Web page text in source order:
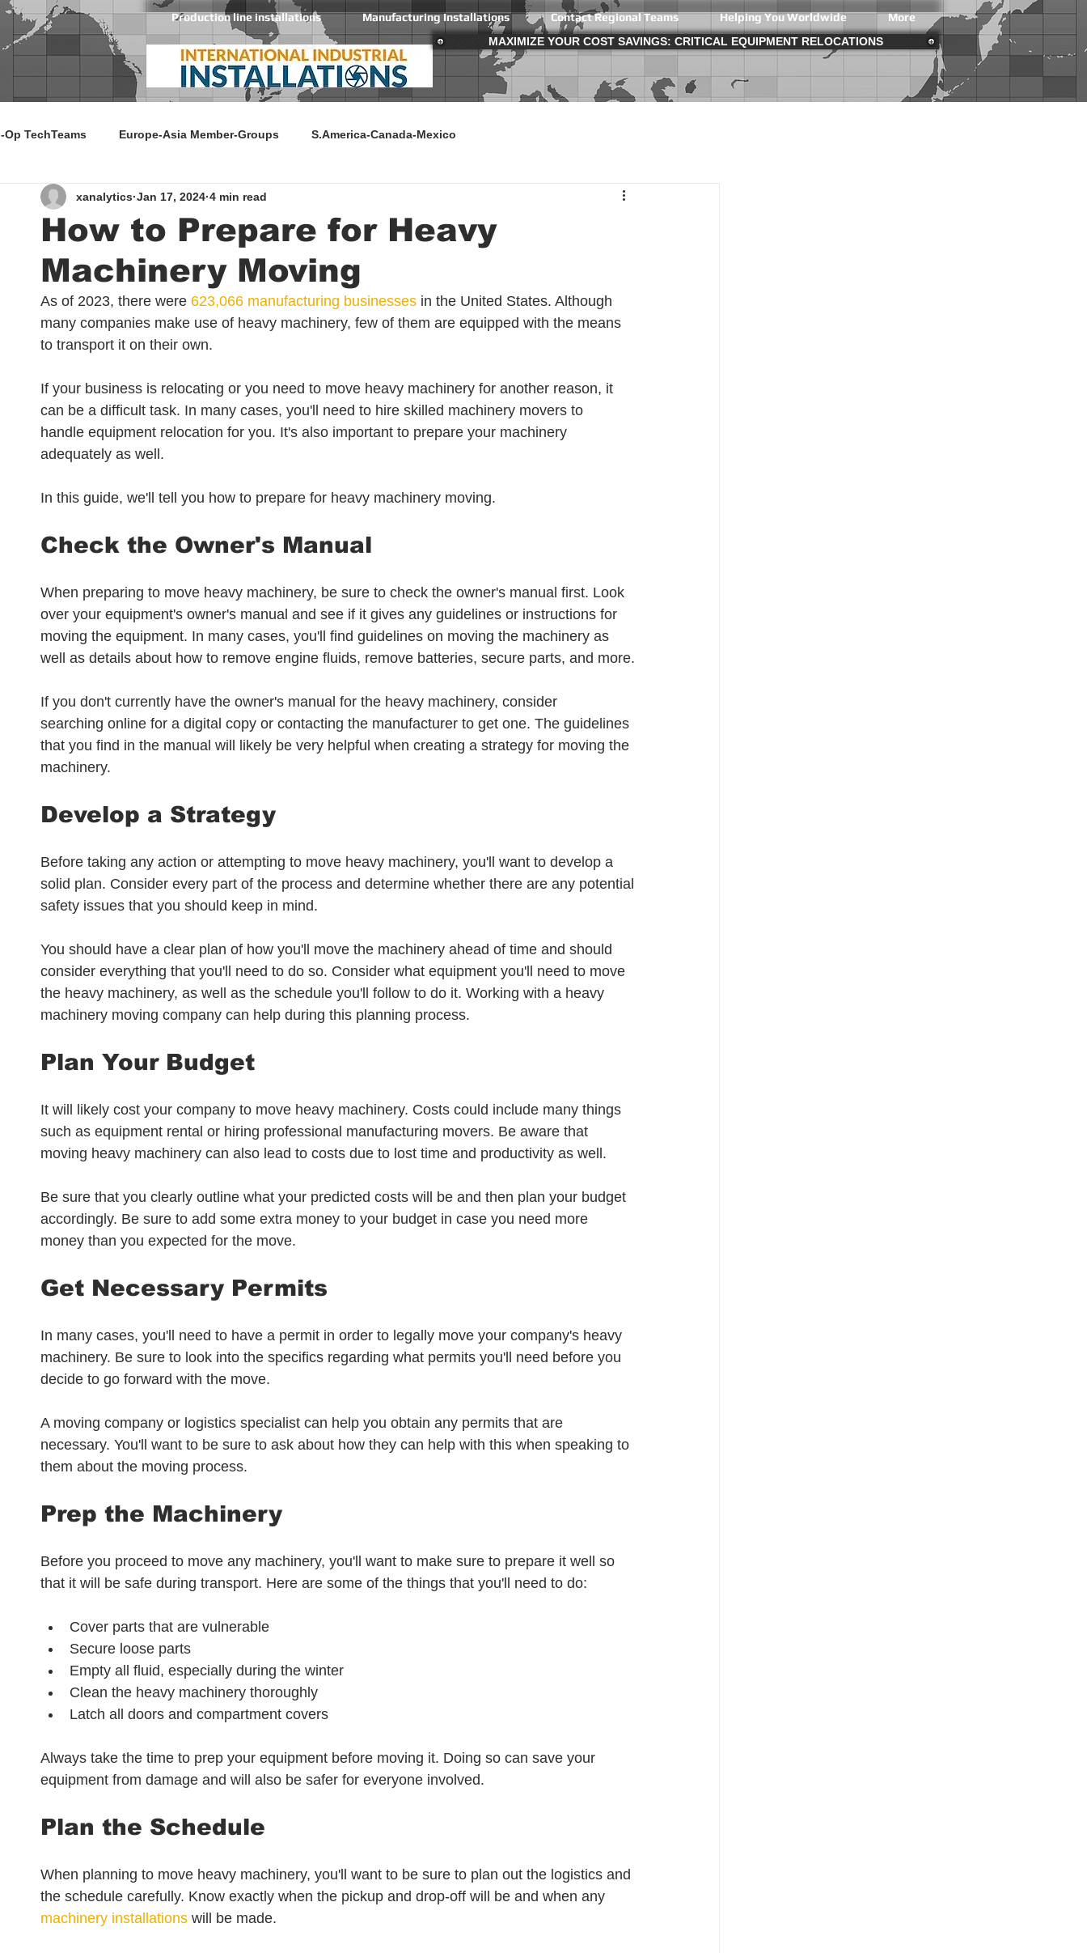
Production line installations Manufacturing Installations Contact Regional Teams Helping You Worldwide
More
MAXIMIZE YOUR COST SAVINGS: CRITICAL EQUIPMENT RELOCATIONS
Op TechTeams Europe-Asia Member-Groups S.America-Canada-Mexico
How to Prepare for Heavy
Machinery Moving
xanalytics Jan 17, 2024 4 min read
As of 2023, there were 623,066 manufacturing businesses in the United States. Although
many companies make use of heavy machinery, few of them are equipped with the means
to transport it on their own.
If your business is relocating or you need to move heavy machinery for another reason, it
can be a difficult task. In many cases, you'll need to hire skilled machinery movers to
handle equipment relocation for you. It's also important to prepare your machinery
adequately as well.
In this guide, we'll tell you how to prepare for heavy machinery moving.
Check the Owner's Manual
When preparing to move heavy machinery, be sure to check the owner's manual first. Look
over your equipment's owner's manual and see if it gives any guidelines or instructions for
moving the equipment. In many cases, you'll find guidelines on moving the machinery as
well as details about how to remove engine fluids, remove batteries, secure parts, and more.
If you don't currently have the owner's manual for the heavy machinery, consider
searching online for a digital copy or contacting the manufacturer to get one. The guidelines
that you find in the manual will likely be very helpful when creating a strategy for moving the
machinery.
Develop a Strategy
Before taking any action or attempting to move heavy machinery, you'll want to develop a
solid plan. Consider every part of the process and determine whether there are any potential
safety issues that you should keep in mind.
You should have a clear plan of how you'll move the machinery ahead of time and should
consider everything that you'll need to do so. Consider what equipment you'll need to move
the heavy machinery, as well as the schedule you'll follow to do it. Working with a heavy
machinery moving company can help during this planning process.
Plan Your Budget
It will likely cost your company to move heavy machinery. Costs could include many things
such as equipment rental or hiring professional manufacturing movers. Be aware that
moving heavy machinery can also lead to costs due to lost time and productivity as well.
Be sure that you clearly outline what your predicted costs will be and then plan your budget
accordingly. Be sure to add some extra money to your budget in case you need more
money than you expected for the move.
Get Necessary Permits
In many cases, you'll need to have a permit in order to legally move your company's heavy
machinery. Be sure to look into the specifics regarding what permits you'll need before you
decide to go forward with the move.
A moving company or logistics specialist can help you obtain any permits that are
necessary. You'll want to be sure to ask about how they can help with this when speaking to
them about the moving process.
Prep the Machinery
Before you proceed to move any machinery, you'll want to make sure to prepare it well so
that it will be safe during transport. Here are some of the things that you'll need to do:
Cover parts that are vulnerable
Secure loose parts
Empty all fluid, especially during the winter
Clean the heavy machinery thoroughly
Latch all doors and compartment covers
Always take the time to prep your equipment before moving it. Doing so can save your
equipment from damage and will also be safer for everyone involved.
Plan the Schedule
When planning to move heavy machinery, you'll want to be sure to plan out the logistics and
the schedule carefully. Know exactly when the pickup and drop-off will be and when any
machinery installations will be made.